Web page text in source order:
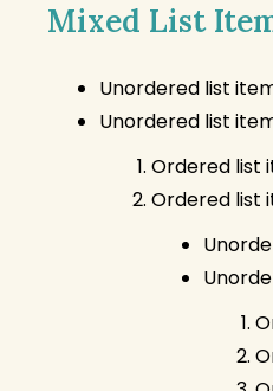
Mixed List
Unordered list
Unordered list
Ordered list
Ordered list